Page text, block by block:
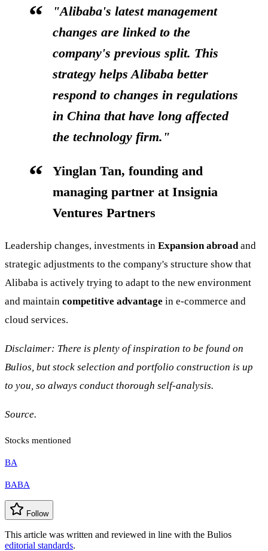
"Alibaba's latest management
changes are linked to the
company's previous split. This
strategy helps Alibaba better
respond to changes in regulations
in China that have long affected
the technology firm."
Yinglan Tan, founding and
managing partner at Insignia
Ventures Partners
Leadership changes, investments in Expansion abroadand
strategic adjustments to the company's structure show that
Alibaba is actively trying to adapt to the new environment
and maintain competitive advantage in e-commerce and
cloud services.
Disclaimer: There is plenty of inspiration to be found on
Bulios, but stock selection and portfolio construction is up
to you, so always conduct thorough self-analysis.
Source.
Stocks mentioned
BA
BABA
Follow
This article was written and reviewed in line with the Bulios
editorial standards.